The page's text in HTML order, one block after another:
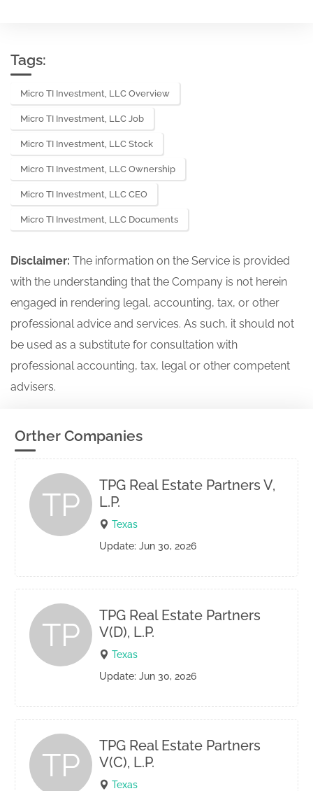
Tags:
Micro TI Investment, LLC Overview
Micro TI Investment, LLC Job
Micro TI Investment, LLC Stock
Micro TI Investment, LLC Ownership
Micro TI Investment, LLC CEO
Micro TI Investment, LLC Documents
Disclaimer: The information on the Service is provided
with the understanding that the Company is not herein
engaged in rendering legal, accounting, tax, or other
professional advice and services. As such, it should not
be used as a substitute for consultation with
professional accounting, tax, legal or other competent
advisers.
Orther Companies
TP
TPG Real Estate Partners V,
L.P.
Texas
Update: Jun 30, 2026
TP
TPG Real Estate Partners
V(D), L.P.
Texas
Update: Jun 30, 2026
TP
TPG Real Estate Partners
V(C), L.P.
Texas